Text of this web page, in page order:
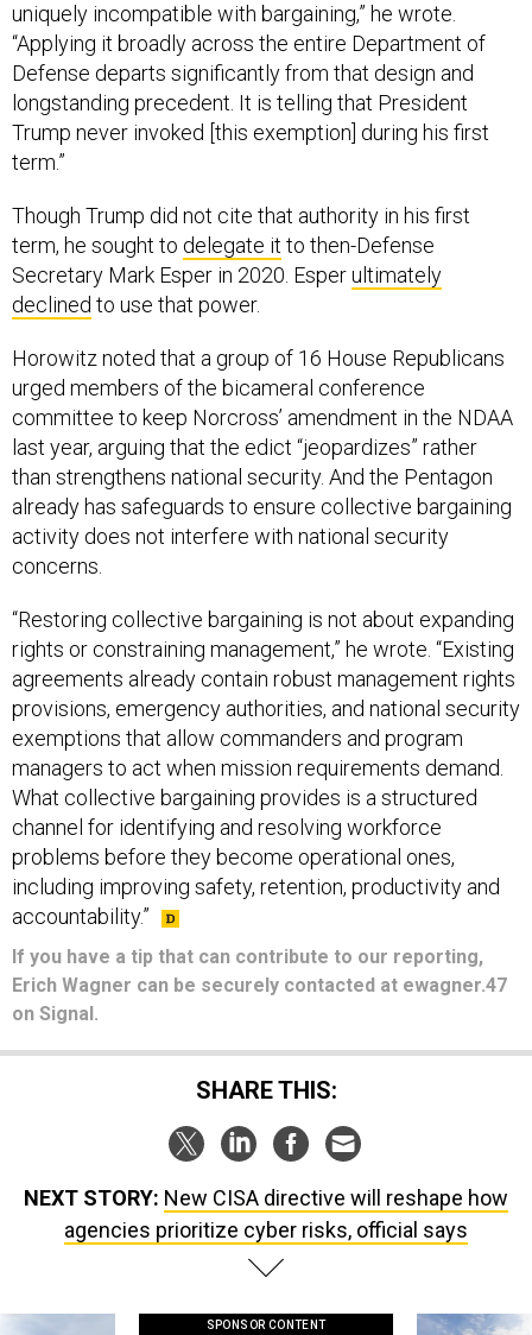
uniquely incompatible with bargaining,” he wrote.
“Applying it broadly across the entire Department of
Defense departs significantly from that design and
longstanding precedent. It is telling that President
Trump never invoked [this exemption] during his first
term.”
Though Trump did not cite that authority in his first
term, he sought to delegate it to then-Defense
Secretary Mark Esper in 2020. Esperultimately
declined to use that power.
Horowitz noted that a group of 16 House Republicans
urged members of the bicameral conference
committee to keep Norcross’ amendment in the NDAA
last year, arguing that the edict “jeopardizes” rather
than strengthens national security. And the Pentagon
already has safeguards to ensure collective bargaining
activity does not interfere with national security
concerns.
“Restoring collective bargaining is not about expanding
rights or constraining management,” he wrote. “Existing
agreements already contain robust management rights
provisions, emergency authorities, and national security
exemptions that allow commanders and program
managers to act when mission requirements demand.
What collective bargaining provides is a structured
channel for identifying and resolving workforce
problems before they become operational ones,
including improving safety, retention, productivity and
accountability.”
If you have a tip that can contribute to our reporting,
Erich Wagner can be securely contacted at ewagner.47
on Signal.
SHARE THIS:
NEXT STORY: New CISA directive will reshape how
agencies prioritize cyber risks, official says
SPONSOR CONTENT